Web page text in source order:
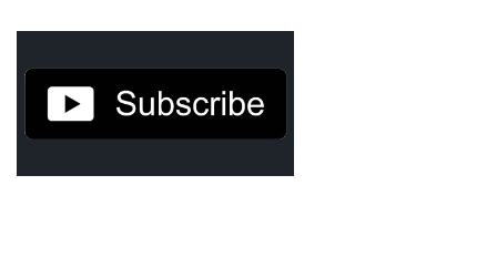
TruthAboutTupac
3 million 2Pac features?
All Eyez On Me World Premiere